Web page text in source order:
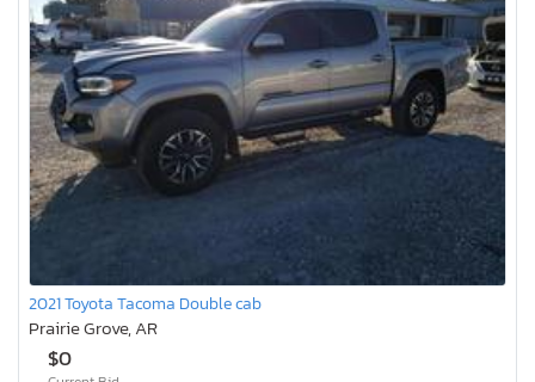
2021 Toyota Tacoma Double cab
Prairie Grove, AR
$0